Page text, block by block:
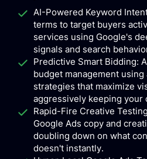
AI-Powered Keyword
terms to target buyers
services using Google's
signals and search
Predictive Smart Bidding:
budget management
strategies that maximize
aggressively keeping your
Rapid-Fire Creative
Google Ads copy and
doubling down on what
doesn't instantly.